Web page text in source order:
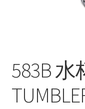
简
583B 水